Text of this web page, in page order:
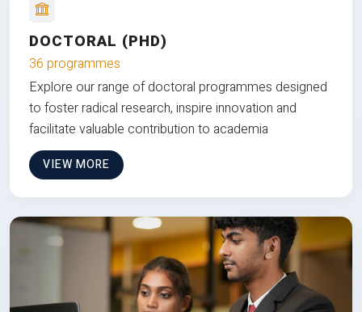
DOCTORAL (PHD)
36 programmes
Explore our range of doctoral programmes designed
to foster radical research, inspire innovation and
facilitate valuable contribution to academia
VIEW MORE